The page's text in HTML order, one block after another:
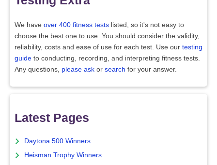
We have over 400 fitness tests listed, so it's not easy to
choose the best one to use. You should consider the validity,
reliability, costs and ease of use for each test. Use our testing
guide to conducting, recording, and interpreting fitness tests.
Any questions, please ask or search for your answer.
Latest Pages
Daytona 500 Winners
Heisman Trophy Winners